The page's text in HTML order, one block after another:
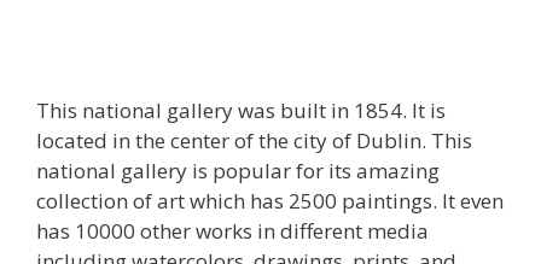
This national gallery was built in 1854. It is
located in the center of the city of Dublin. This
national gallery is popular for its amazing
collection of art which has 2500 paintings. It even
has 10000 other works in different media